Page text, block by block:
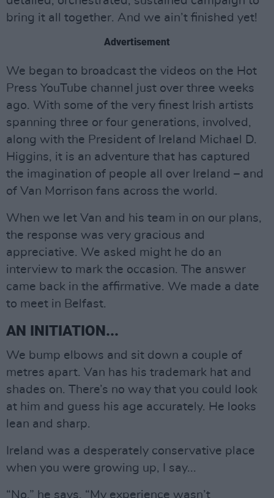
bring it all together. And we ain’t finished yet!
Advertisement
We began to broadcast the videos on the Hot
Press YouTube channel just over three weeks
ago. With some of the very finest Irish artists
spanning three or four generations, involved,
along with the President of Ireland Michael D.
Higgins, it is an adventure that has captured
the imagination of people all over Ireland – and
of Van Morrison fans across the world.
When we let Van and his team in on our plans,
the response was very gracious and
appreciative. We asked might he do an
interview to mark the occasion. The answer
came back in the affirmative. We made a date
to meet in Belfast.
AN INITIATION...
We bump elbows and sit down a couple of
metres apart. Van has his trademark hat and
shades on. There’s no way that you could look
at him and guess his age accurately. He looks
lean and sharp.
Ireland was a desperately conservative place
when you were growing up, I say...
“No,” he says. “My experience wasn’t